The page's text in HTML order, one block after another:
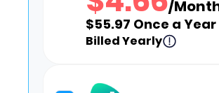
/
$55.97 Once a Year
Billed Yearly